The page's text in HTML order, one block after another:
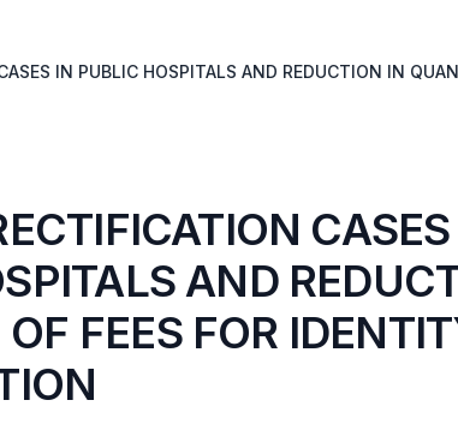
IN PUBLIC HOSPITALS AND REDUCTION IN
AND
FEES FOR